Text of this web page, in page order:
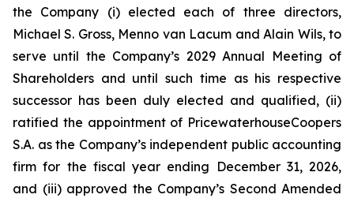
the Company (i) elected each of three directors,
Michael S. Gross, Menno van Lacum and Alain Wils, to
serve until the Company’s 2029 Annual Meeting of
Shareholders and until such time as his respective
successor has been duly elected and qualified, (ii)
ratified the appointment of PricewaterhouseCoopers
S.A. as the Company’s independent public accounting
firm for the fiscal year ending December 31, 2026,
and (iii) approved the Company’s Second Amended